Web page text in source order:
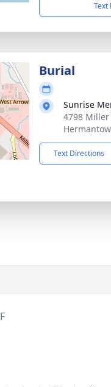
Text
Burial
Sunrise
4798 Miller
Text Directions